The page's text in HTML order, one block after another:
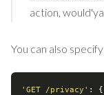
action,
You can also
'GET /privacy' : {